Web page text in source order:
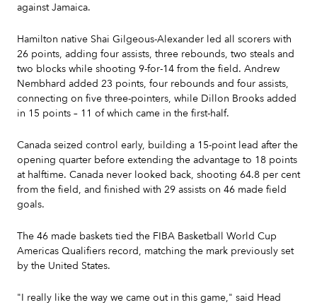
against Jamaica.
Hamilton native Shai Gilgeous-Alexander led all scorers with
26 points, adding four assists, three rebounds, two steals and
two blocks while shooting 9-for-14 from the field. Andrew
Nembhard added 23 points, four rebounds and four assists,
connecting on five three-pointers, while Dillon Brooks added
in 15 points – 11 of which came in the first-half.
Canada seized control early, building a 15-point lead after the
opening quarter before extending the advantage to 18 points
at halftime. Canada never looked back, shooting 64.8 per cent
from the field, and finished with 29 assists on 46 made field
goals.
The 46 made baskets tied the FIBA Basketball World Cup
Americas Qualifiers record, matching the mark previously set
by the United States.
"I really like the way we came out in this game," said Head